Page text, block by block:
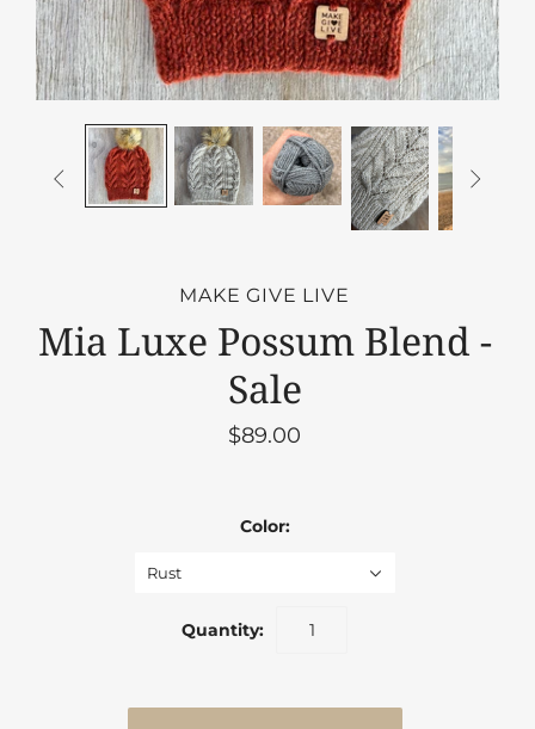
 
MAKE GIVE LIVE
Mia Luxe Possum Blend -
Sale
$89.00
Color:
Rust
Quantity: